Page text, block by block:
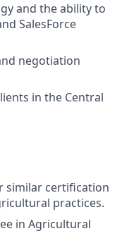
and the ability to
SalesForce
negotiation
in the Central
similar certification
practices.
in Agricultural